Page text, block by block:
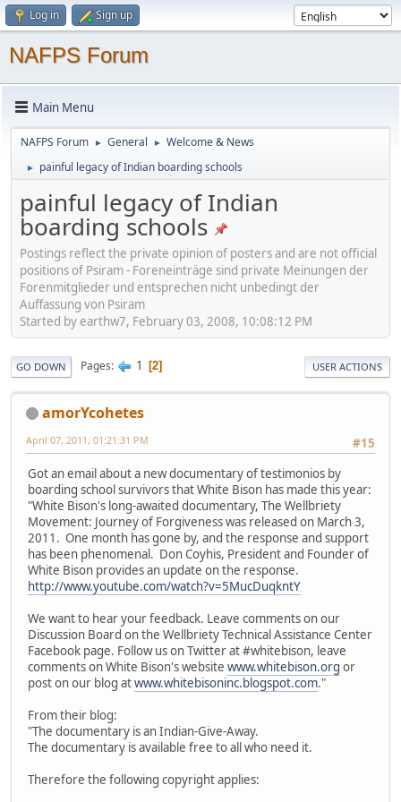
Log in Sign up
NAFPS Forum
Main Menu
NAFPS Forum ► General ► Welcome & News
► painful legacy of Indian boarding schools
painful legacy of Indian
boarding schools
Postings reflect the private opinion of posters and are not official
positions of Psiram - Foreneinträge sind private Meinungen der
Forenmitglieder und entsprechen nicht unbedingt der
Auffassung von Psiram
Started by earthw7, February 03, 2008, 10:08:12 PM
GO DOWN Pages 1 2 USER ACTIONS
amorYcohetes
#15
April 07, 2011, 01:21:31 PM
Got an email about a new documentary of testimonios by
boarding school survivors that White Bison has made this year:
"White Bison's long-awaited documentary, The Wellbriety
Movement: Journey of Forgiveness was released on March 3,
2011. One month has gone by, and the response and support
has been phenomenal. Don Coyhis, President and Founder of
White Bison provides an update on the response.
http://www.youtube.com/watch?v=5MucDuqkntY
We want to hear your feedback. Leave comments on our
Discussion Board on the Wellbriety Technical Assistance Center
Facebook page. Follow us on Twitter at #whitebison, leave
comments on White Bison's website www.whitebison.org or
post on our blog atwww.whitebisoninc.blogspot.com."
From their blog:
"The documentary is an Indian-Give-Away.
The documentary is available free to all who need it.
Therefore the following copyright applies: